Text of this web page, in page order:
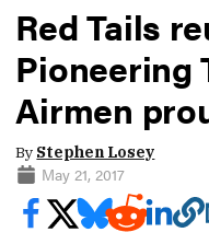
Red Tails
Pioneering
Airmen
By Stephen Losey
May 21, 2017